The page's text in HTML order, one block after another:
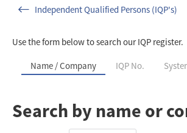
Independent Qualified Persons (IQP's)
Use the form below to search our IQP register.
Name / Company IQP No.
Search by name or